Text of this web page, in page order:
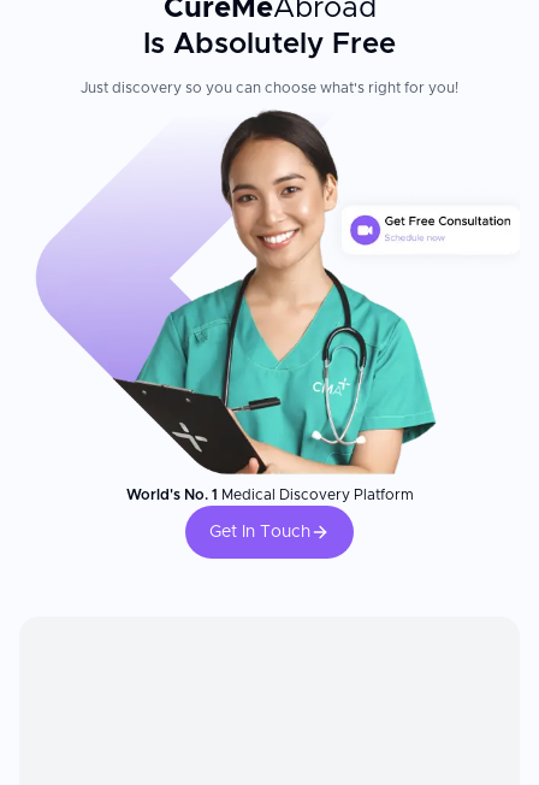
CureMeAbroad
Is Absolutely Free
Just discovery so you can choose what's right for you!
World's No. 1 Medical Discovery Platform
Get In Touch